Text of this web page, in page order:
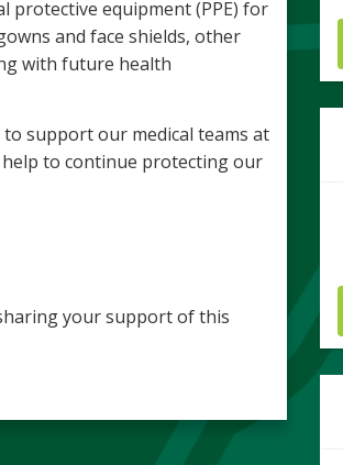
protective equipment (PPE) for
and face shields, other
with future health
to support our medical teams at
help to continue protecting our
your support of this